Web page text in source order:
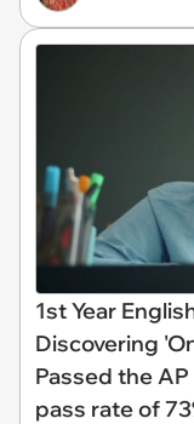
1st Year
Discovering
Passed the
pass rate of